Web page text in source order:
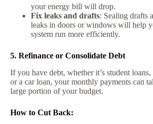
your energy bill will drop.
Fix leaks and drafts: Sealing drafts
leaks in doors or windows will help
system run more efficiently.
5. Refinance or Consolidate Debt
If you have debt, whether it’s student loans,
or a car loan, your monthly payments can
large portion of your budget.
How to Cut Back: